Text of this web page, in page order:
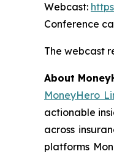
Webcast:
Conference
The webcast
About
MoneyHero
actionable
across
platforms